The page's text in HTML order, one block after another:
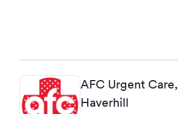
AFC Urgent Care,
Haverhill